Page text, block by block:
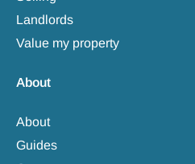
Landlords
Value my property
About
About
Guides